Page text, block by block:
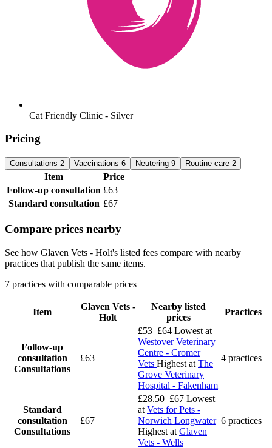
Cat Friendly Clinic - Silver
Pricing
Consultations 2 Vaccinations 6 Neutering 9 Routine care 2
Item
Price
Follow-up consultation £63
Standard consultation £67
Compare prices nearby
See how Glaven Vets - Holt's listed fees compare with nearby
practices that publish the same items.
7 practices with comparable prices
Item
Glaven Vets -
Holt
Nearby listed
prices
Practices
Follow-up
consultation
Consultations
£63
£53–£64 Lowest at
Westover Veterinary
Centre - Cromer
Vets Highest at The
Grove Veterinary
Hospital - Fakenham
4 practices
Standard
consultation
Consultations
£67
£28.50–£67 Lowest
at Vets for Pets -
Norwich Longwater
Highest at Glaven
Vets - Wells
6 practices